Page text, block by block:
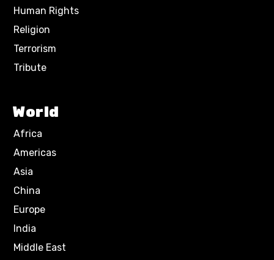
Human Rights
Religion
Terrorism
Tribute
World
Africa
Americas
Asia
China
Europe
India
Middle East